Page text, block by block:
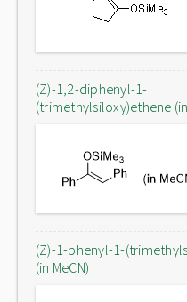
(Z)-1,2-diphenyl-1-
(trimethylsiloxy)ethene (in
(Z)-1-phenyl-1-
(in MeCN)